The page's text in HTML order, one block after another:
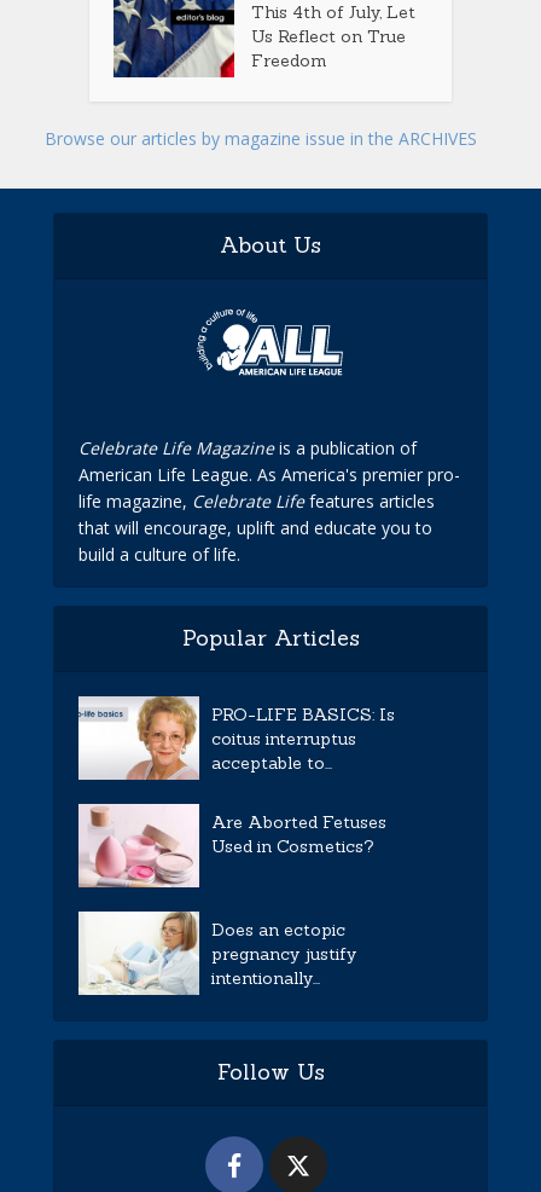
This 4th of July, Let
Us Reflect on True
Freedom
Browse our articles by magazine issue in the ARCHIVES
About Us
Celebrate Life Magazineis a publication of
American Life League. As America's premier pro-
life magazine, Celebrate Lifefeatures articles
that will encourage, uplift and educate you to
build a culture of life.
Popular Articles
PRO-LIFE BASICS: Is
coitus interruptus
acceptable to...
Are Aborted Fetuses
Used in Cosmetics?
Does an ectopic
pregnancy justify
intentionally...
Follow Us